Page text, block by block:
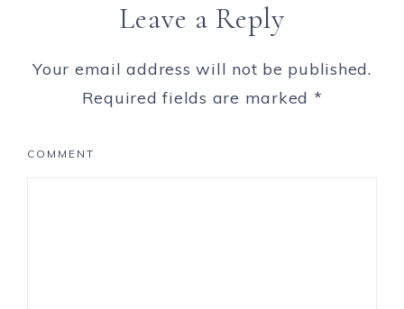
Leave a Reply
Your email address will not be published.
Required fields are marked *
COMMENT